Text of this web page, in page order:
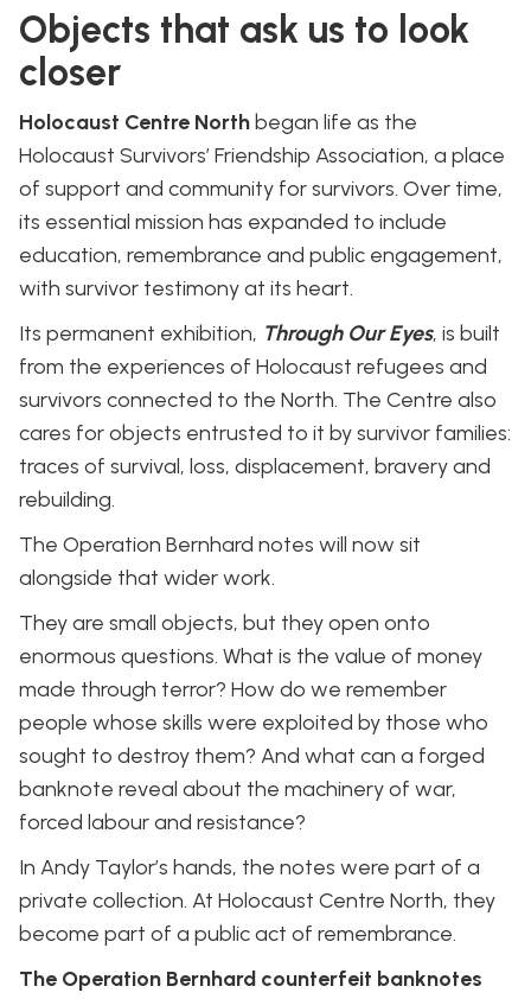
Objects that ask us to look
closer
Holocaust Centre Northbegan life as the
Holocaust Survivors’ Friendship Association, a place
of support and community for survivors. Over time,
its essential mission has expanded to include
education, remembrance and public engagement,
with survivor testimony at its heart.
Its permanent exhibition, Through Our Eyes, is built
from the experiences of Holocaust refugees and
survivors connected to the North. The Centre also
cares for objects entrusted to it by survivor families:
traces of survival, loss, displacement, bravery and
rebuilding.
The Operation Bernhard notes will now sit
alongside that wider work.
They are small objects, but they open onto
enormous questions. What is the value of money
made through terror? How do we remember
people whose skills were exploited by those who
sought to destroy them? And what can a forged
banknote reveal about the machinery of war,
forced labour and resistance?
In Andy Taylor’s hands, the notes were part of a
private collection. At Holocaust Centre North, they
become part of a public act of remembrance.
The Operation Bernhard counterfeit banknotes